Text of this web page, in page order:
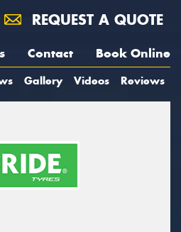
REQUEST A QUOTE
Contact Book Online
Gallery Videos Reviews